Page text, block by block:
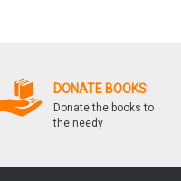
DONATE BOOKS
Donate the books to
the needy